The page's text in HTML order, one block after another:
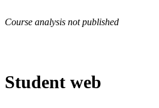
Course analysis not published
Student web